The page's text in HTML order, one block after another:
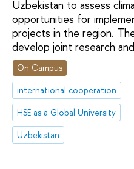
Uzbekistan to assess
opportunities for
projects in the region.
develop joint research
On Campus
international cooperation
HSE as a Global University
Uzbekistan